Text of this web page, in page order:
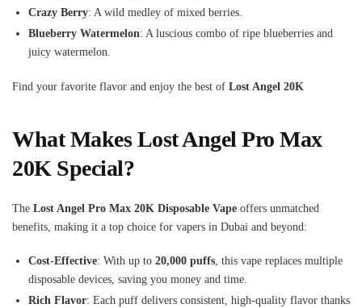
Crazy Berry: A wild medley of mixed berries.
Blueberry Watermelon: A luscious combo of ripe blueberries and
juicy watermelon.
Find your favorite flavor and enjoy the best of Lost Angel 20K
What Makes Lost Angel Pro Max
20K Special?
The Lost Angel Pro Max 20K Disposable Vape offers unmatched
benefits, making it a top choice for vapers in Dubai and beyond:
Cost-Effective: With up to 20,000 puffs, this vape replaces multiple
disposable devices, saving you money and time.
Rich Flavor: Each puff delivers consistent, high-quality flavor thanks